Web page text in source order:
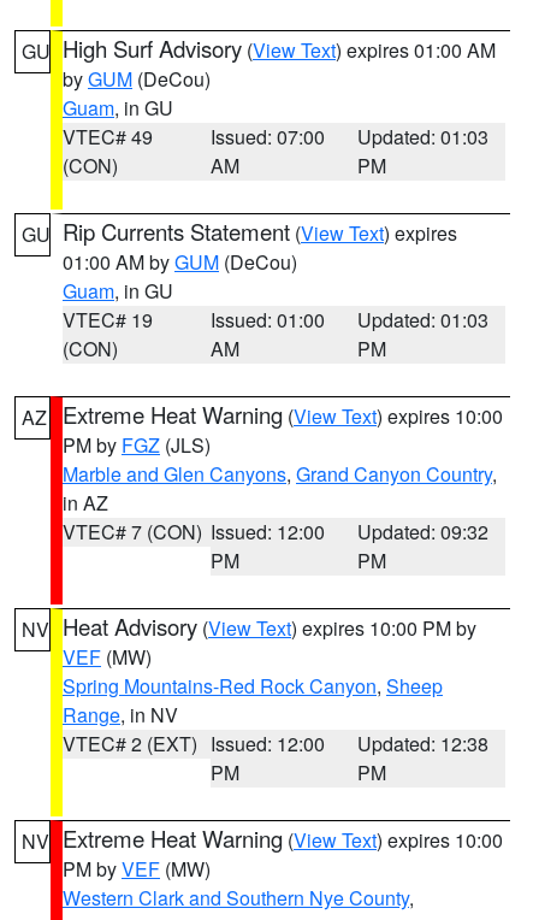
GU High Surf Advisory (View Text) expires 01:00 AM
byGUM (DeCou)
Guam, in GU
VTEC# 49
(CON)
Issued: 07:00
AM
Updated: 01:03
PM
GU Rip Currents Statement (View Text) expires
01:00 AM byGUM (DeCou)
Guam, in GU
VTEC# 19
(CON)
Issued: 01:00
AM
Updated: 01:03
PM
AZ Extreme Heat Warning (View Text) expires 10:00
PM by FGZ (JLS)
Marble and Glen Canyons, Grand Canyon Country,
in AZ
VTEC# 7 (CON) Issued: 12:00
PM
Updated: 09:32
PM
NV Heat Advisory (View Text) expires 10:00 PM by
VEF (MW)
Spring Mountains-Red Rock Canyon, Sheep
Range, in NV
VTEC# 2 (EXT) Issued: 12:00
PM
Updated: 12:38
PM
NV Extreme Heat Warning (View Text) expires 10:00
PM byVEF (MW)
Western Clark and Southern Nye County,